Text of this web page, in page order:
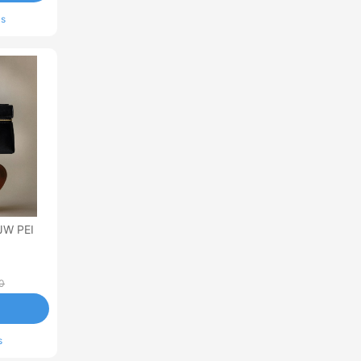
PEI